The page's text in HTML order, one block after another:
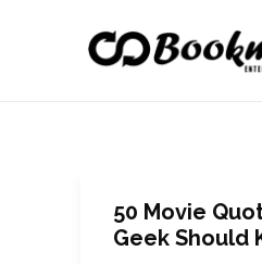
50 Movie
Geek Should